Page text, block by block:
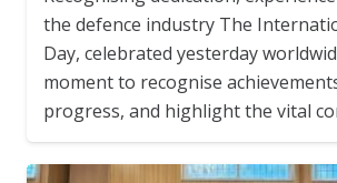
the defence industry The
Day, celebrated yesterday
moment to recognise
progress, and highlight the vital